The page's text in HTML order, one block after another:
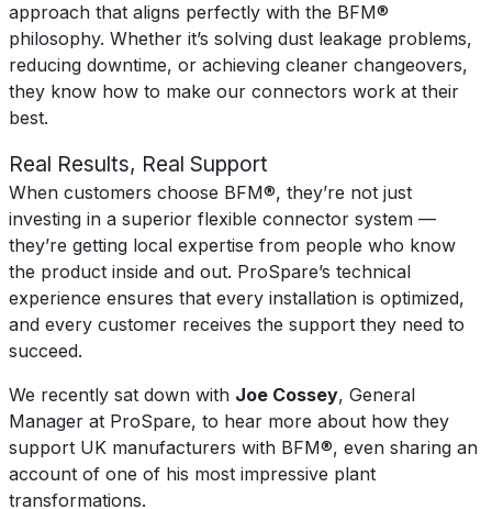
approach that aligns perfectly with the BFM®
philosophy. Whether it’s solving dust leakage problems,
reducing downtime, or achieving cleaner changeovers,
they know how to make our connectors work at their
best.
Real Results, Real Support
When customers choose BFM®, they’re not just
investing in a superior flexible connector system —
they’re getting local expertise from people who know
the product inside and out. ProSpare’s technical
experience ensures that every installation is optimized,
and every customer receives the support they need to
succeed.
We recently sat down with Joe Cossey, General
Manager at ProSpare, to hear more about how they
support UK manufacturers with BFM®, even sharing an
account of one of his most impressive plant
transformations.